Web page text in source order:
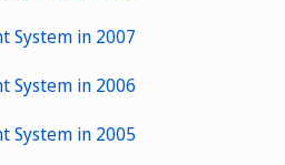
System in 2007
System in 2006
System in 2005